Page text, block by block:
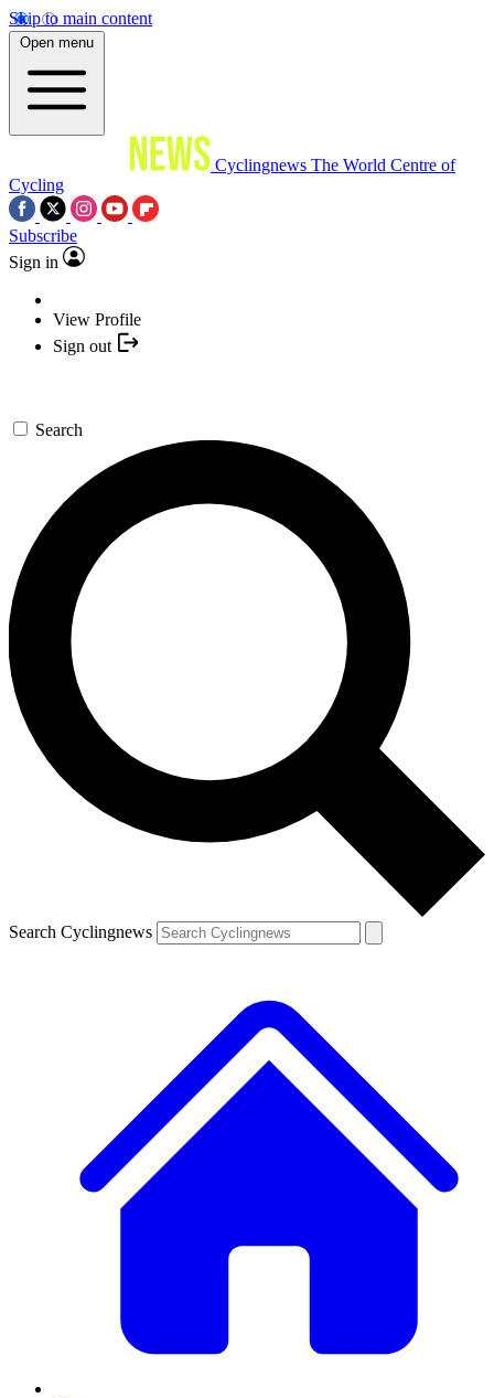
Skip to main content
Open menu
Cyclingnews The World Centre of
Cycling
Subscribe
Sign in
View Profile
Sign out
Search
Search Cyclingnews